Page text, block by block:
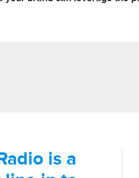
is a